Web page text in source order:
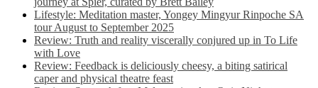
Lifestyle: Meditation master, Yongey Mingyur Rinpoche SA
tour August to September 2025
Review: Truth and reality viscerally conjured up in To Life
with Love
Review: Feedback is deliciously cheesy, a biting satirical
caper and physical theatre feast